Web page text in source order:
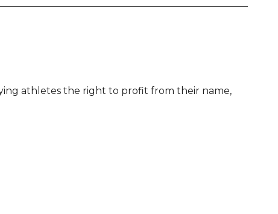
athletes the right to profit from their name,